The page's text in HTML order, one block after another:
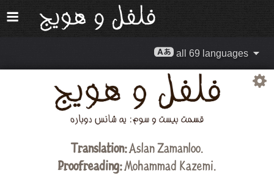
all 69 languages
Translation:Aslan Zamanloo.
Proofreading:Mohammad Kazemi.